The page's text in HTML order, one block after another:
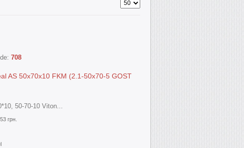
708
AS 50x70x10 FKM (2.1-50x70-5 GOST
50-70-10 Viton...
грн.